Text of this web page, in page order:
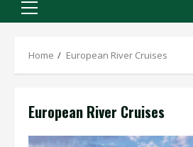
Primary
Home European River Cruises
European River Cruises